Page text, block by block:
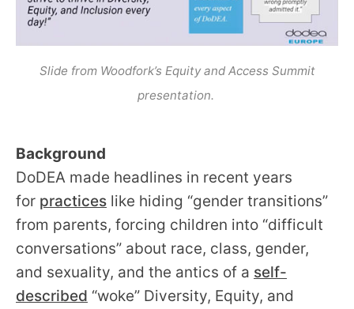
Slide from Woodfork’s Equity and Access Summit
presentation.
Background
DoDEA made headlines in recent years
for practices like hiding “gender transitions”
from parents, forcing children into “difficult
conversations” about race, class, gender,
and sexuality, and the antics of a self-
described “woke” Diversity, Equity, and